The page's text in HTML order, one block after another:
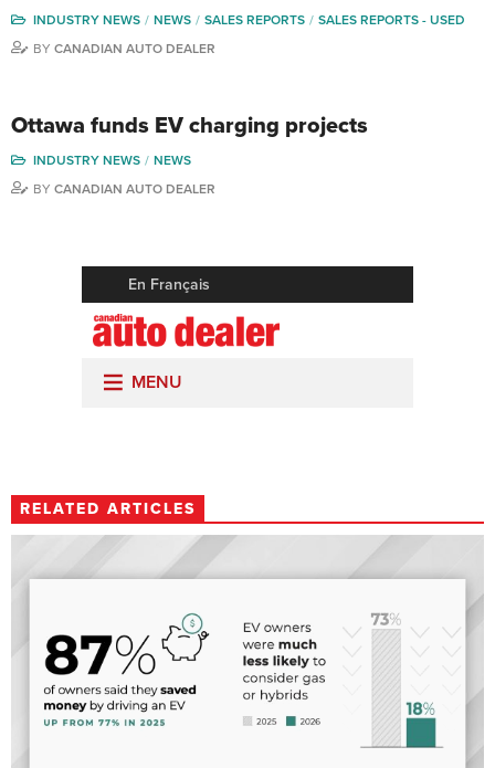
INDUSTRY NEWS NEWS SALES REPORTS
SALES REPORTS - USED
BY CANADIAN AUTO DEALER
Ottawa funds EV charging projects
INDUSTRY NEWS
NEWS
BY CANADIAN AUTO DEALER
RELATED ARTICLES